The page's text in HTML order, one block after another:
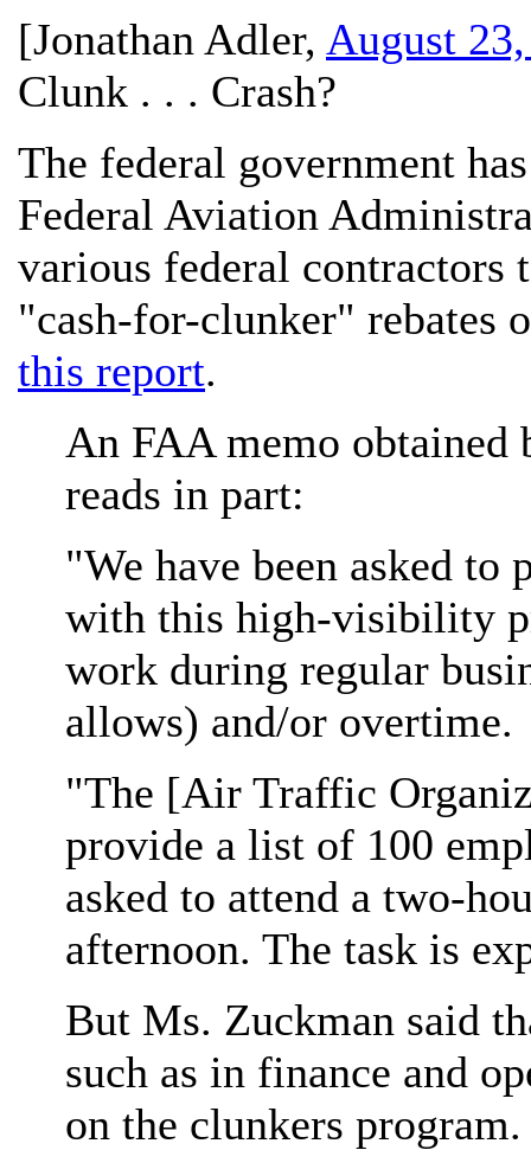
[Jonathan Adler, August
Clunk . . . Crash?
The federal government
Federal Aviation
various federal contractors
"cash-for-clunker" rebates
this report.
An FAA memo obtained
reads in part:
"We have been asked to
with this high-visibility
work during regular
allows) and/or overtime.
"The [Air Traffic
provide a list of 100
asked to attend a two-
afternoon. The task is
But Ms. Zuckman said
such as in finance and
on the clunkers program.